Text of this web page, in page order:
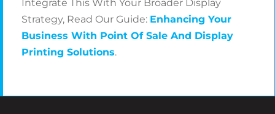
Integrate This With Your Broader Display
Strategy, Read Our Guide: Enhancing Your
Business With Point Of Sale And Display
Printing Solutions.